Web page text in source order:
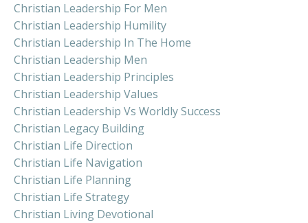
Christian Leadership For Men
Christian Leadership Humility
Christian Leadership In The Home
Christian Leadership Men
Christian Leadership Principles
Christian Leadership Values
Christian Leadership Vs Worldly Success
Christian Legacy Building
Christian Life Direction
Christian Life Navigation
Christian Life Planning
Christian Life Strategy
Christian Living Devotional